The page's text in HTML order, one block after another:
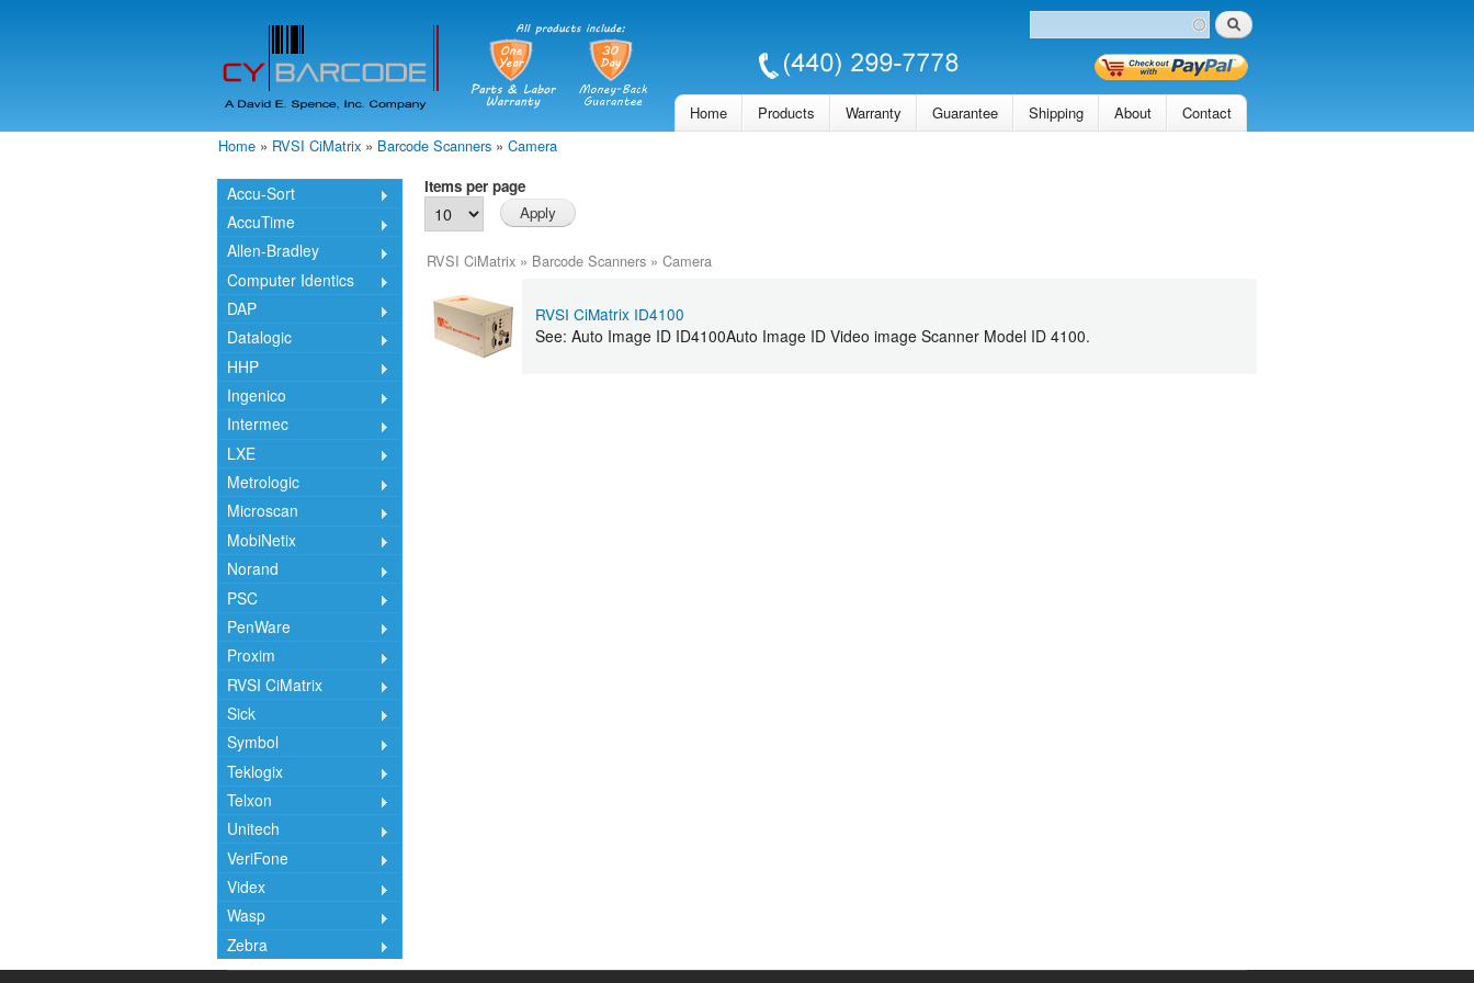
Search
Home Products Warranty Guarantee Shipping About Contact
Home » RVSI CiMatrix » Barcode Scanners » Camera
Accu-Sort
AccuTime
Allen-Bradley
Computer Identics
DAP
Datalogic
HHP
Ingenico
Intermec
LXE
Metrologic
Microscan
MobiNetix
Norand
PSC
PenWare
Proxim
RVSI CiMatrix
Sick
Symbol
Teklogix
Telxon
Unitech
VeriFone
Videx
Wasp
Zebra
Items per page
RVSI CiMatrix » Barcode Scanners » Camera
RVSI CiMatrix ID4100
See: Auto Image ID ID4100Auto Image ID Video image Scanner Model ID 4100.